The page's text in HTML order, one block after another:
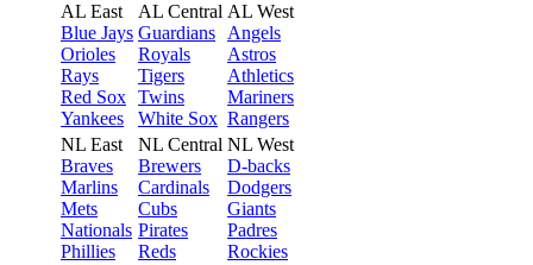
AL East
Blue Jays
Orioles
Rays
Red Sox
Yankees
AL Central
Guardians
Royals
Tigers
Twins
White Sox
AL West
Angels
Astros
Athletics
Mariners
Rangers
NL East
Braves
Marlins
Mets
Nationals
Phillies
NL Central
Brewers
Cardinals
Cubs
Pirates
Reds
NL West
D-backs
Dodgers
Giants
Padres
Rockies